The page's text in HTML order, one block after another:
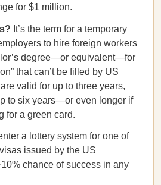
for $1 million.
It’s the term for a temporary
to hire foreign workers
degree—or equivalent—for
that can’t be filled by US
valid for up to three years,
to six years—or even longer if
for a green card.
a lottery system for one of
issued by the US
chance of success in any